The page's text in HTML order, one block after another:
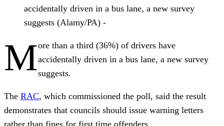
accidentally driven in a bus lane, a new survey
suggests (Alamy/PA) -
More than a third (36%) of drivers have
accidentally driven in a bus lane, a new survey
suggests.
The RAC, which commissioned the poll, said the result
demonstrates that councils should issue warning letters
rather than fines for first time offenders.